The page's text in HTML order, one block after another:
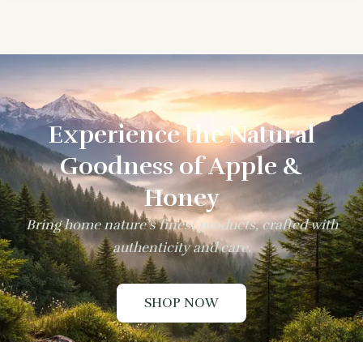
Experience the Natural
Goodness of Apple &
Honey
Bring home nature’s finest products, crafted with
authenticity and care.
SHOP NOW